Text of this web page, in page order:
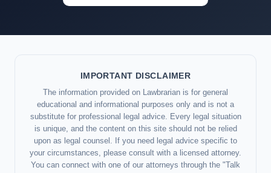
IMPORTANT DISCLAIMER
The information provided on Lawbrarian is for general
educational and informational purposes only and is not a
substitute for professional legal advice. Every legal situation
is unique, and the content on this site should not be relied
upon as legal counsel. If you need legal advice specific to
your circumstances, please consult with a licensed attorney.
You can connect with one of our attorneys through the "Talk